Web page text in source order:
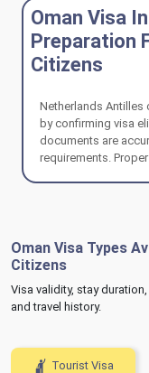
Oman Visa
Preparation
Citizens
Netherlands Antilles
by confirming visa
documents are
requirements.
application
Oman Visa Types
Citizens
Visa validity, stay
and travel history.
Tourist Visa